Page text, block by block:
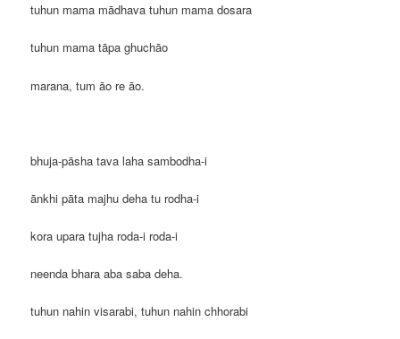
tuhun mama mādhava tuhun mama dosara
tuhun mama tāpa ghuchāo
marana, tum āo re āo.
bhuja-pāsha tava laha sambodha-i
ānkhi pāta majhu deha tu rodha-i
kora upara tujha roda-i roda-i
neenda bhara aba saba deha.
tuhun nahin visarabi, tuhun nahin chhorabi